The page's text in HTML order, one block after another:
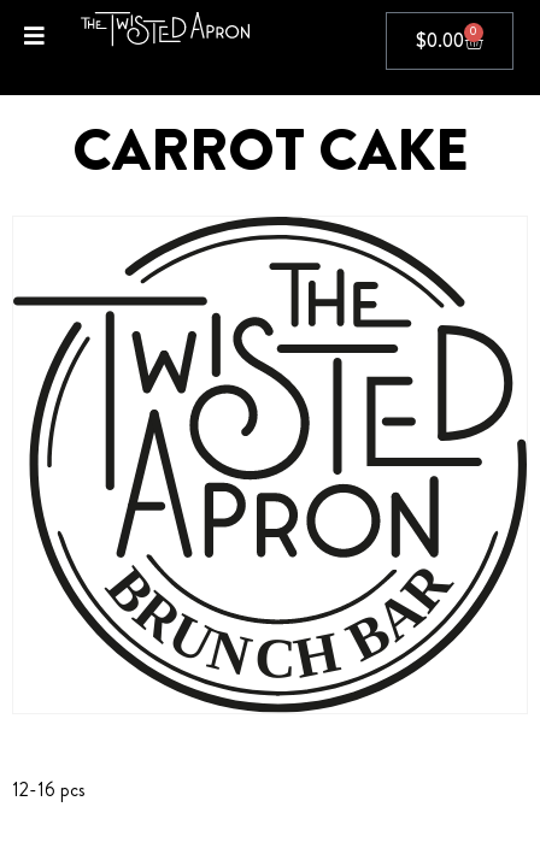
$0.00 0
CARROT CAKE
12-16 pcs